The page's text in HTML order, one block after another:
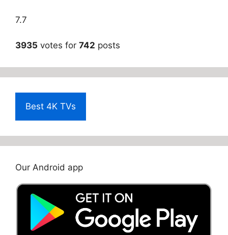
7.7
3935 votes for 742 posts
Best 4K TVs
Our Android app